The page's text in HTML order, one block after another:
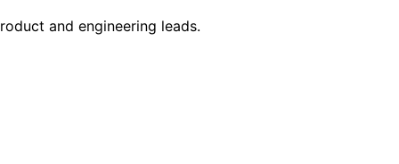
and engineering leads.